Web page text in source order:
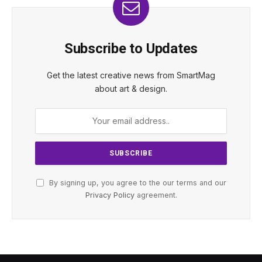
Subscribe to Updates
Get the latest creative news from SmartMag
about art & design.
By signing up, you agree to the our terms and our
Privacy Policyagreement.